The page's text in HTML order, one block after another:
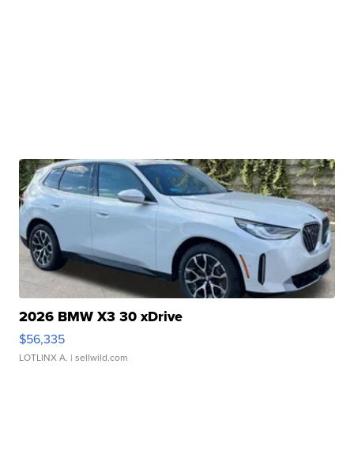
2026 BMW X3 30 xDrive
$56,335
LOTLINX A. | sellwild.com